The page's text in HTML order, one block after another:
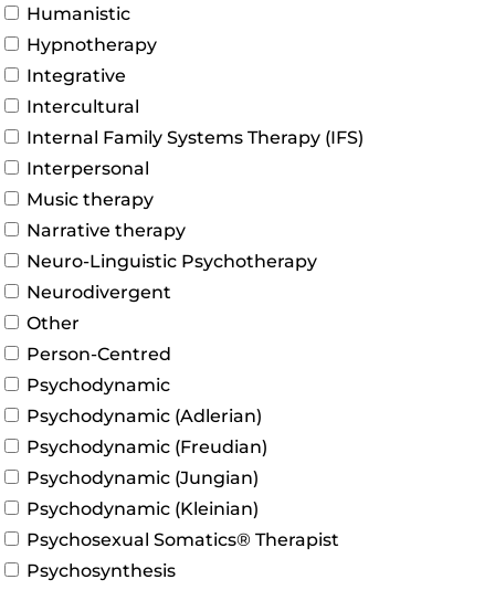
Humanistic
Hypnotherapy
Integrative
Intercultural
Internal Family Systems Therapy (IFS)
Interpersonal
Music therapy
Narrative therapy
Neuro-Linguistic Psychotherapy
Neurodivergent
Other
Person-Centred
Psychodynamic
Psychodynamic (Adlerian)
Psychodynamic (Freudian)
Psychodynamic (Jungian)
Psychodynamic (Kleinian)
Psychosexual Somatics® Therapist
Psychosynthesis